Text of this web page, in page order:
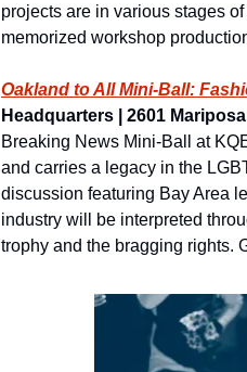
projects are in various stages
memorized workshop
Oakland to All Mini-Ball:
Headquarters | 2601
Breaking News Mini-Ball at
and carries a legacy in the
discussion featuring Bay Area
industry will be interpreted
trophy and the bragging rights.